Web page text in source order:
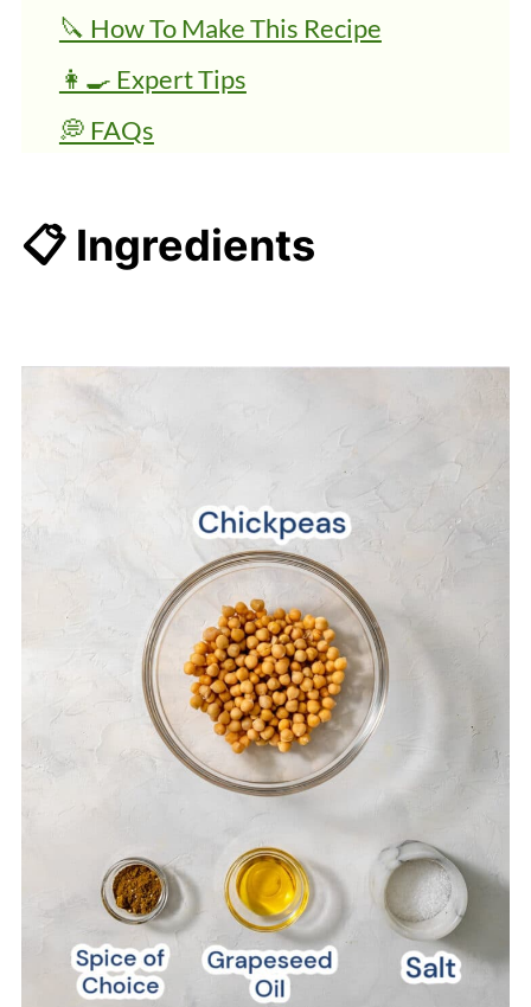
🔪 How To Make This Recipe
👩‍🍳 Expert Tips
💭 FAQs
Healthy Roasted Spiced Chickpeas
📋 Ingredients